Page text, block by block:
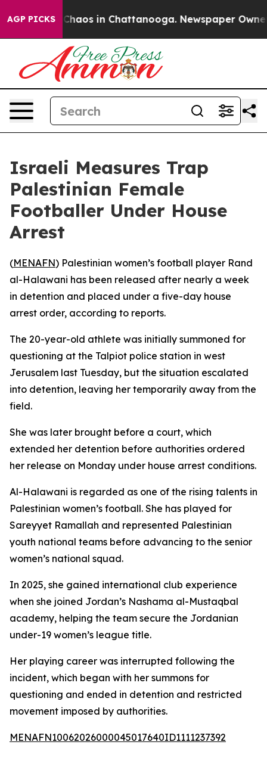
AGP PICKS
Collapse Chaos in Chattanooga. Newspaper Owner
Israeli Measures Trap
Palestinian Female
Footballer Under House
Arrest
(MENAFN) Palestinian women’s football player Rand
al-Halawani has been released after nearly a week
in detention and placed under a five-day house
arrest order, according to reports.
The 20-year-old athlete was initially summoned for
questioning at the Talpiot police station in west
Jerusalem last Tuesday, but the situation escalated
into detention, leaving her temporarily away from the
field.
She was later brought before a court, which
extended her detention before authorities ordered
her release on Monday under house arrest conditions.
Al-Halawani is regarded as one of the rising talents in
Palestinian women’s football. She has played for
Sareyyet Ramallah and represented Palestinian
youth national teams before advancing to the senior
women’s national squad.
In 2025, she gained international club experience
when she joined Jordan’s Nashama al-Mustaqbal
academy, helping the team secure the Jordanian
under-19 women’s league title.
Her playing career was interrupted following the
incident, which began with her summons for
questioning and ended in detention and restricted
movement imposed by authorities.
MENAFN10062026000045017640ID1111237392